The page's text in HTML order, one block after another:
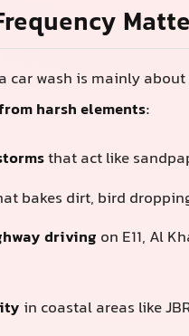
car wash is mainly
harsh elements:
that act like
bakes dirt, bird
driving on E11, Al
in coastal areas like